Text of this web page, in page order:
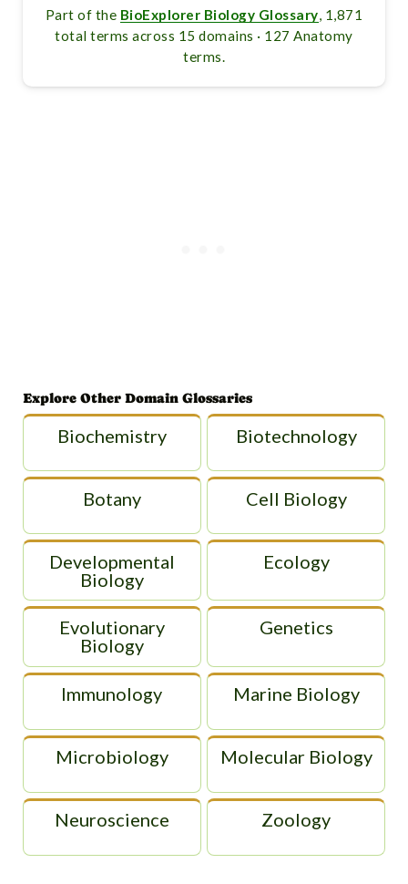
Part of the BioExplorer Biology Glossary , 1,871
total terms across 15 domains · 127 Anatomy
terms.
Explore Other Domain Glossaries
Biochemistry Biotechnology
Botany Cell Biology
Developmental
Biology
Ecology
Evolutionary
Biology
Genetics
Immunology Marine Biology
Microbiology Molecular Biology
Neuroscience Zoology